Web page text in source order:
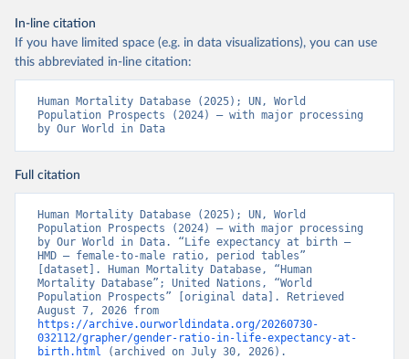
In-line citation
If you have limited space (e.g. in data visualizations), you can use
this abbreviated in-line citation:
Human Mortality Database (2025); UN, World
Population Prospects (2024) – with major processing
by Our World in Data
Full citation
Human Mortality Database (2025); UN, World
Population Prospects (2024) – with major processing
by Our World in Data. “Life expectancy at birth –
HMD – female-to-male ratio, period tables”
[dataset]. Human Mortality Database, “Human
Mortality Database”; United Nations, “World
Population Prospects” [original data]. Retrieved
https://archive.ourworldindata.org/20260730-
032112/grapher/gender-ratio-in-life-expectancy-at-
birth.html (archived on July 30, 2026).